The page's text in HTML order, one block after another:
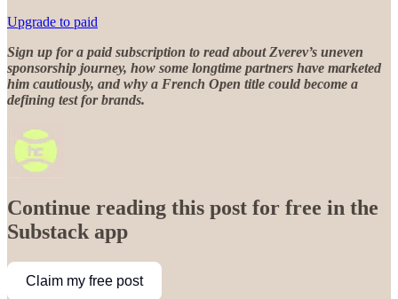
Upgrade to paid
Sign up for a paid subscription to read about Zverev’s uneven
sponsorship journey, how some longtime partners have marketed
him cautiously, and why a French Open title could become a
defining test for brands.
Continue reading this post for free in the
Substack app
Claim my free post